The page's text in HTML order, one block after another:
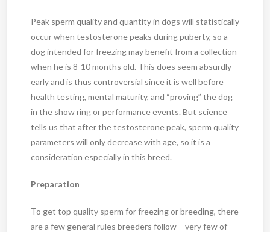
Peak sperm quality and quantity in dogs will statistically
occur when testosterone peaks during puberty, so a
dog intended for freezing may benefit from a collection
when he is 8-10 months old. This does seem absurdly
early and is thus controversial since it is well before
health testing, mental maturity, and “proving” the dog
in the show ring or performance events. But science
tells us that after the testosterone peak, sperm quality
parameters will only decrease with age, so it is a
consideration especially in this breed.
Preparation
To get top quality sperm for freezing or breeding, there
are a few general rules breeders follow – very few of